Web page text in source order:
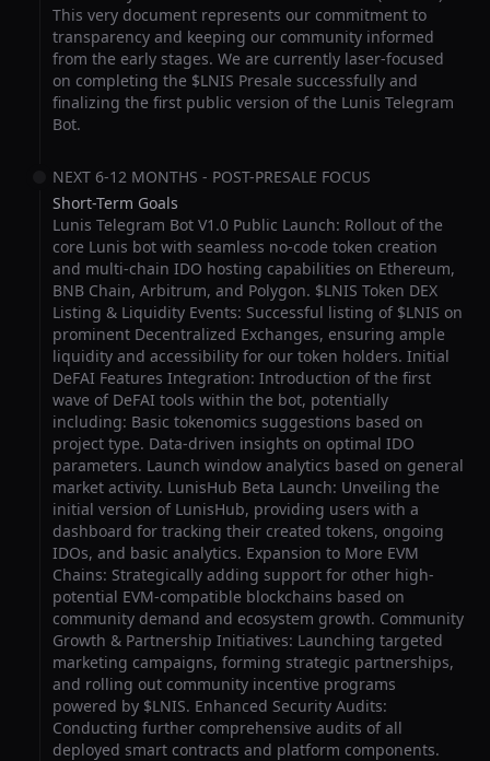
This very document represents our commitment to
transparency and keeping our community informed
from the early stages. We are currently laser-focused
on completing the $LNIS Presale successfully and
finalizing the first public version of the Lunis Telegram
Bot.
NEXT 6-12 MONTHS - POST-PRESALE FOCUS
Short-Term Goals
Lunis Telegram Bot V1.0 Public Launch: Rollout of the
core Lunis bot with seamless no-code token creation
and multi-chain IDO hosting capabilities on Ethereum,
BNB Chain, Arbitrum, and Polygon. $LNIS Token DEX
Listing & Liquidity Events: Successful listing of $LNIS on
prominent Decentralized Exchanges, ensuring ample
liquidity and accessibility for our token holders. Initial
DeFAI Features Integration: Introduction of the first
wave of DeFAI tools within the bot, potentially
including: Basic tokenomics suggestions based on
project type. Data-driven insights on optimal IDO
parameters. Launch window analytics based on general
market activity. LunisHub Beta Launch: Unveiling the
initial version of LunisHub, providing users with a
dashboard for tracking their created tokens, ongoing
IDOs, and basic analytics. Expansion to More EVM
Chains: Strategically adding support for other high-
potential EVM-compatible blockchains based on
community demand and ecosystem growth. Community
Growth & Partnership Initiatives: Launching targeted
marketing campaigns, forming strategic partnerships,
and rolling out community incentive programs
powered by $LNIS. Enhanced Security Audits:
Conducting further comprehensive audits of all
deployed smart contracts and platform components.